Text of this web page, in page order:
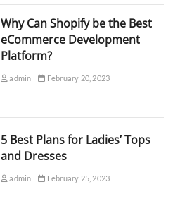
Why Can Shopify be the Best
eCommerce Development
Platform?
admin February 20, 2023
5 Best Plans for Ladies’ Tops
and Dresses
admin February 25, 2023